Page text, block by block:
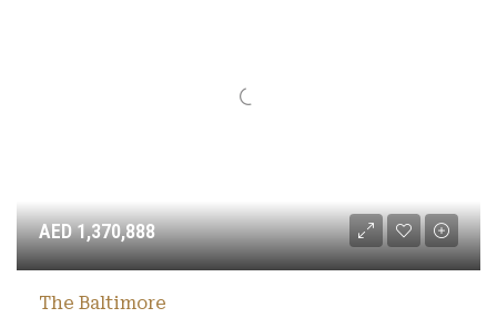
AED 1,370,888
The Baltimore